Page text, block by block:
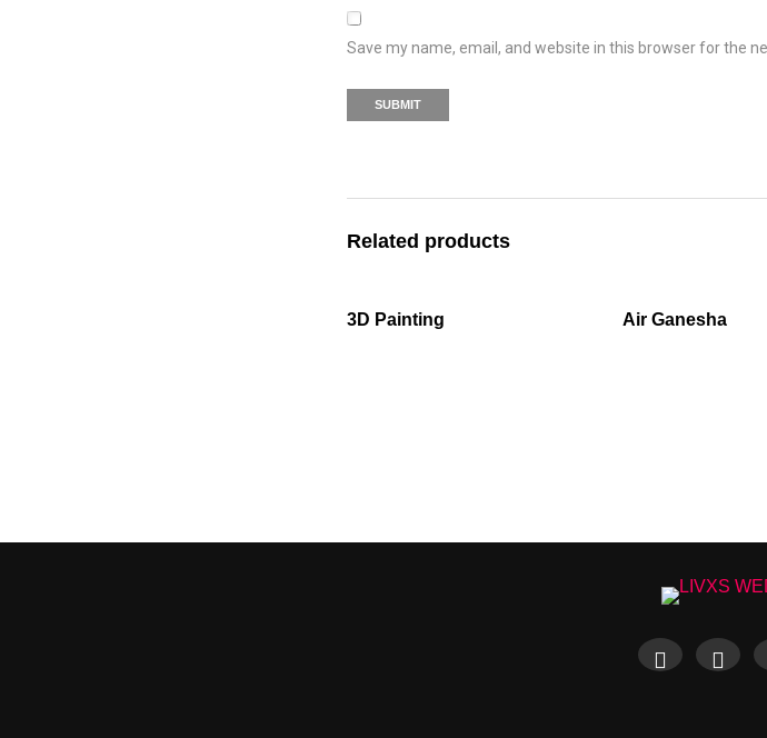
Save my name, email, and website in this browser for the
Related products
3D Painting Air Ganesha